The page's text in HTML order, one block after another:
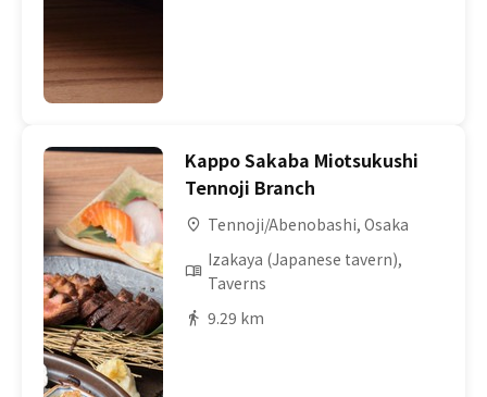
Kappo Sakaba Miotsukushi
Tennoji Branch
Tennoji/Abenobashi, Osaka
Izakaya (Japanese tavern),
Taverns
9.29 km